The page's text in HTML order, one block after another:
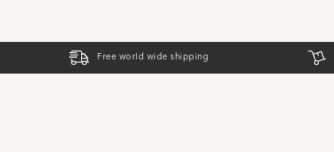
Free world wide shipping